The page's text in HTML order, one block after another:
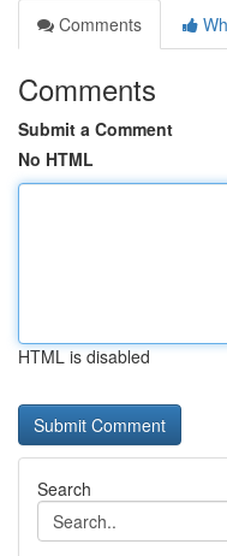
Comments
Comments
Submit a Comment
No HTML
HTML is disabled
Search